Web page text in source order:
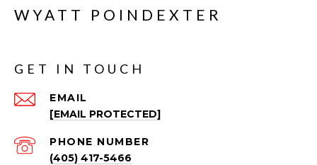
WYATT POINDEXTER
GET IN TOUCH
EMAIL
[EMAIL PROTECTED]
PHONE NUMBER
(405) 417-5466